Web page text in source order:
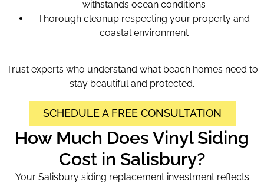
withstands ocean conditions
Thorough cleanup respecting your property and
coastal environment
Trust experts who understand what beach homes need to
stay beautiful and protected.
SCHEDULE A FREE CONSULTATION
How Much Does Vinyl Siding
Cost in Salisbury?
Your Salisbury siding replacement investment reflects